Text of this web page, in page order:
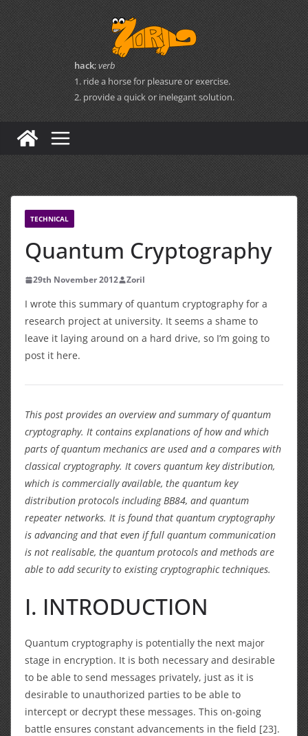
Skip
to
content
hack;verb
1. ride a horse for pleasure or exercise.
2. provide a quick or inelegant solution.
TECHNICAL
Quantum Cryptography
29th November 2012 Zoril
I wrote this summary of quantum cryptography for a
research project at university. It seems a shame to
leave it laying around on a hard drive, so I’m going to
post it here.
This post provides an overview and summary of quantum
cryptography. It contains explanations of how and which
parts of quantum mechanics are used and a compares with
classical cryptography. It covers quantum key distribution,
which is commercially available, the quantum key
distribution protocols including BB84, and quantum
repeater networks. It is found that quantum cryptography
is advancing and that even if full quantum communication
is not realisable, the quantum protocols and methods are
able to add security to existing cryptographic techniques.
I. INTRODUCTION
Quantum cryptography is potentially the next major
stage in encryption. It is both necessary and desirable
to be able to send messages privately, just as it is
desirable to unauthorized parties to be able to
intercept or decrypt these messages. This on-going
battle ensures constant advancements in the field [23].